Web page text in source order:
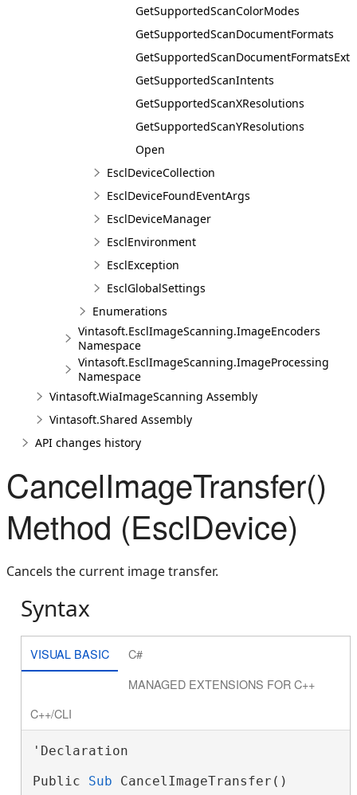
GetSupportedScanColorModes
GetSupportedScanDocumentFormats
GetSupportedScanDocumentFormatsExt
GetSupportedScanIntents
GetSupportedScanXResolutions
GetSupportedScanYResolutions
Open
EsclDeviceCollection
EsclDeviceFoundEventArgs
EsclDeviceManager
EsclEnvironment
EsclException
EsclGlobalSettings
Enumerations
Vintasoft.EsclImageScanning.ImageEncoders
Namespace
Vintasoft.EsclImageScanning.ImageProcessing
Namespace
Vintasoft.WiaImageScanning Assembly
Vintasoft.Shared Assembly
API changes history
CancelImageTransfer()
Method (EsclDevice)
Cancels the current image transfer.
Syntax
VISUAL BASIC
C#
MANAGED EXTENSIONS FOR C++
C++/CLI
'Declaration
Public Sub CancelImageTransfer()